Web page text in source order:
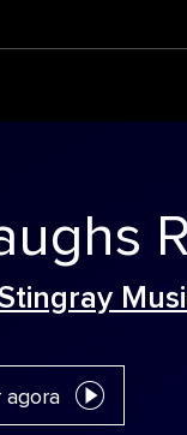
agora